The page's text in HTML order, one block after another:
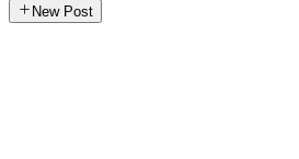
New Post